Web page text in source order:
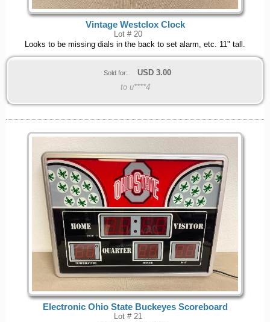
Vintage Westclox Clock
Lot # 20
Looks to be missing dials in the back to set alarm, etc. 11" tall.
Sold for: USD 3.00
to u****4
Electronic Ohio State Buckeyes Scoreboard
Lot # 21